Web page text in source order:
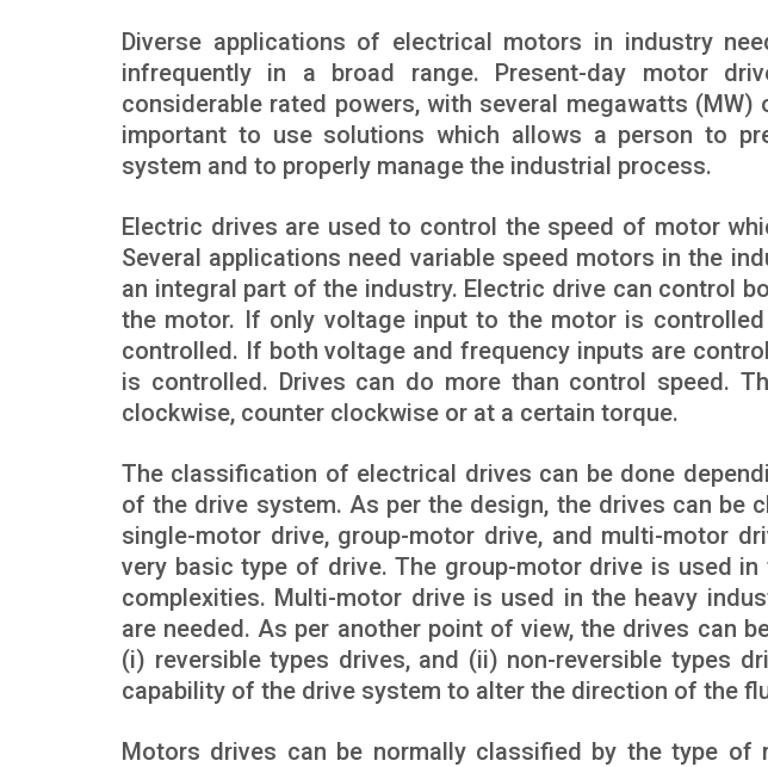
Diverse applications of electrical motors in industry
infrequently in a broad range. Present-day motor
considerable rated powers, with several megawatts
important to use solutions which allows a person to
system and to properly manage the industrial process.
Electric drives are used to control the speed of motor
Several applications need variable speed motors in the
an integral part of the industry. Electric drive can control
the motor. If only voltage input to the motor is
controlled. If both voltage and frequency inputs are
is controlled. Drives can do more than control speed.
clockwise, counter clockwise or at a certain torque.
The classification of electrical drives can be done
of the drive system. As per the design, the drives can be
single-motor drive, group-motor drive, and multi-motor
very basic type of drive. The group-motor drive is used
complexities. Multi-motor drive is used in the heavy
are needed. As per another point of view, the drives can
(i) reversible types drives, and (ii) non-reversible types
capability of the drive system to alter the direction of the
Motors drives can be normally classified by the type of